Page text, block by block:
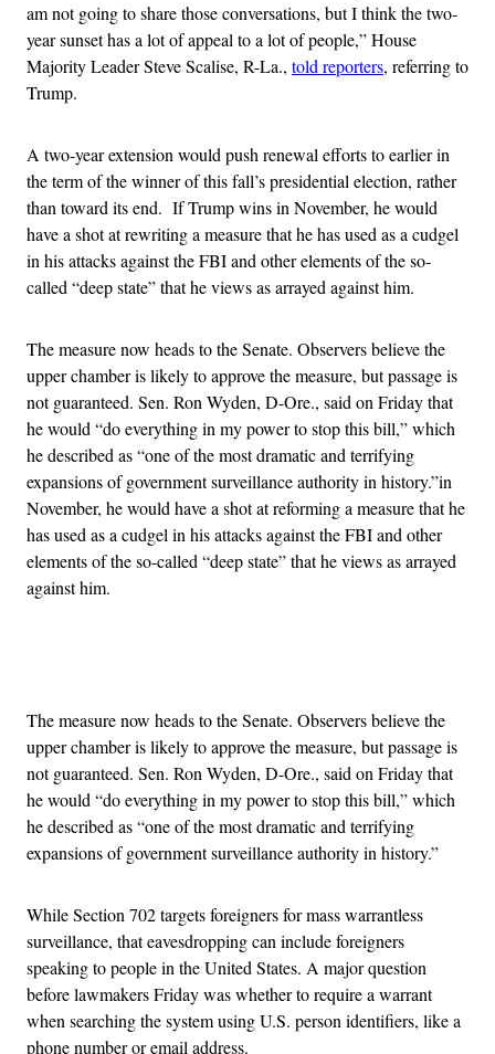
am not going to share those conversations, but I think the two-
year sunset has a lot of appeal to a lot of people,” House
Majority Leader Steve Scalise, R-La., told reporters, referring to
Trump.
A two-year extension would push renewal efforts to earlier in
the term of the winner of this fall’s presidential election, rather
than toward its end. If Trump wins in November, he would
have a shot at rewriting a measure that he has used as a cudgel
in his attacks against the FBI and other elements of the so-
called “deep state” that he views as arrayed against him.
The measure now heads to the Senate. Observers believe the
upper chamber is likely to approve the measure, but passage is
not guaranteed. Sen. Ron Wyden, D-Ore., said on Friday that
he would “do everything in my power to stop this bill,” which
he described as “one of the most dramatic and terrifying
expansions of government surveillance authority in history.”in
November, he would have a shot at reforming a measure that he
has used as a cudgel in his attacks against the FBI and other
elements of the so-called “deep state” that he views as arrayed
against him.
The measure now heads to the Senate. Observers believe the
upper chamber is likely to approve the measure, but passage is
not guaranteed. Sen. Ron Wyden, D-Ore., said on Friday that
he would “do everything in my power to stop this bill,” which
he described as “one of the most dramatic and terrifying
expansions of government surveillance authority in history.”
While Section 702 targets foreigners for mass warrantless
surveillance, that eavesdropping can include foreigners
speaking to people in the United States. A major question
before lawmakers Friday was whether to require a warrant
when searching the system using U.S. person identifiers, like a
phone number or email address.